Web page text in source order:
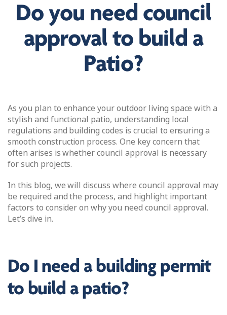
Do you need council
approval to build a
Patio?
As you plan to enhance your outdoor living space with a
stylish and functional patio, understanding local
regulations and building codes is crucial to ensuring a
smooth construction process. One key concern that
often arises is whether council approval is necessary
for such projects.
In this blog, we will discuss where council approval may
be required and the process, and highlight important
factors to consider on why you need council approval.
Let’s dive in.
Do I need a building permit
to build a patio?